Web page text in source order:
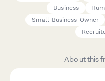
Business
Small Business Owner
About this